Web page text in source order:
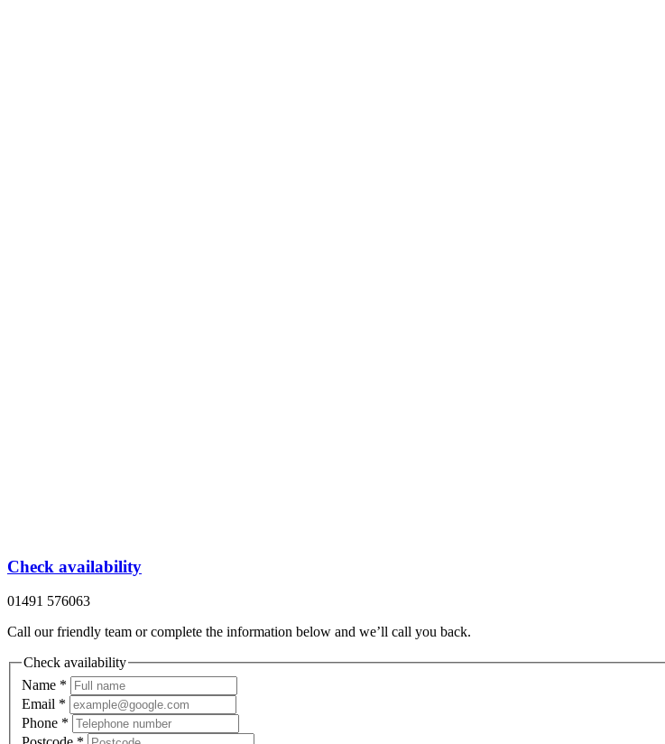
Check availability
01491 576063
Call our friendly team or complete the information below and we’ll call you back.
Check availability
Name *
Email *
Phone *